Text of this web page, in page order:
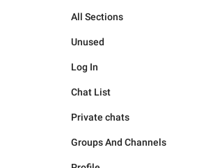
All Sections
Unused
Log In
Chat List
Private chats
Groups And Channels